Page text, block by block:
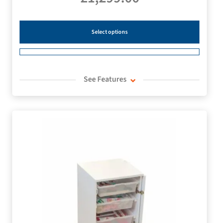
Select options
See Features